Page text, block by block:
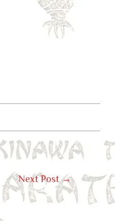
Next Post→